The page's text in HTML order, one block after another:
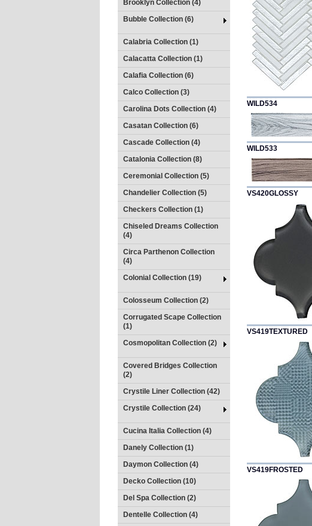
Brooklyn Collection (4)
Bubble Collection (6)
Calabria Collection (1)
Calacatta Collection (1)
Calafia Collection (6)
Calco Collection (3)
Carolina Dots Collection (4)
Casatan Collection (6)
Cascade Collection (4)
Catalonia Collection (8)
Ceremonial Collection (5)
Chandelier Collection (5)
Checkers Collection (1)
Chiseled Dreams Collection
(4)
Circa Parthenon Collection
(4)
Colonial Collection (19)
Colosseum Collection (2)
Corrugated Scape Collection
(1)
Cosmopolitan Collection (2)
Covered Bridges Collection
(2)
Crystile Liner Collection (42)
Crystile Collection (24)
Cucina Italia Collection (4)
Danely Collection (1)
Daymon Collection (4)
Decko Collection (10)
Del Spa Collection (2)
Dentelle Collection (4)
WILD534
WILD533
VS420GLOSSY
VS419TEXTURED
VS419FROSTED